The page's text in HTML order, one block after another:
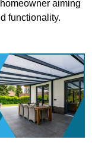
aiming
functionality.